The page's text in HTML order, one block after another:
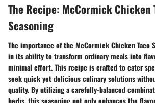
The Recipe: McCormick Chicken
Seasoning
The importance of the McCormick Chicken Taco
in its ability to transform ordinary meals into
minimal effort. This recipe is crafted to cater
seek quick yet delicious culinary solutions
quality. By utilizing a carefully-balanced
herbs, this seasoning not only enhances the